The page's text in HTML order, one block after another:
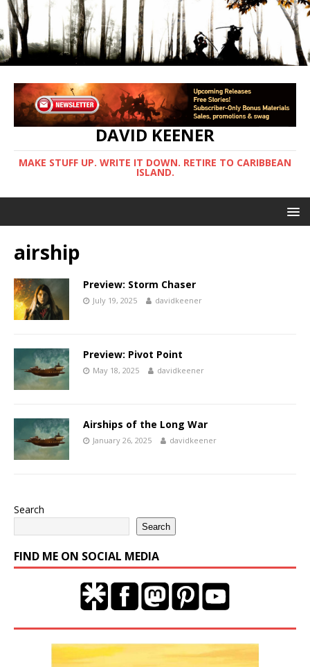
DAVID KEENER
MAKE STUFF UP. WRITE IT DOWN. RETIRE TO CARIBBEAN
ISLAND.
airship
Preview: Storm Chaser
July 19, 2025 davidkeener
Preview: Pivot Point
May 18, 2025 davidkeener
Airships of the Long War
January 26, 2025 davidkeener
Search
Search
FIND ME ON SOCIAL MEDIA